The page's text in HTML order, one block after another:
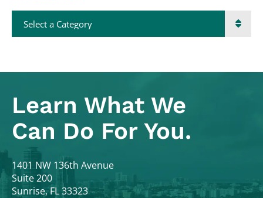
Categories
Learn What We
Can Do For You.
Colodny Fass
1401 NW 136th Avenue
Suite 200
Sunrise,FL33323